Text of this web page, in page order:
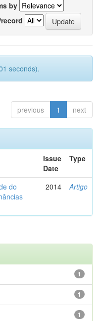
by
seconds).
previous 1 next
Issue
Date
Type
do
2014 Artigo
1
1
1